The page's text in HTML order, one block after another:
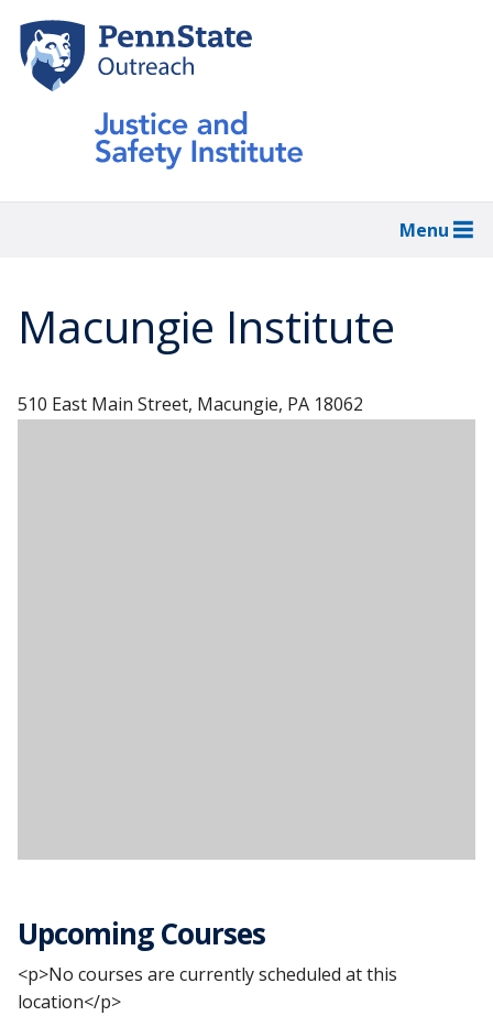
main
content
Menu
Macungie Institute
510 East Main Street, Macungie, PA 18062
Upcoming Courses
<p>No courses are currently scheduled at this
location</p>